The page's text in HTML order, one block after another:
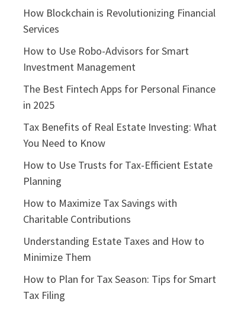
How Blockchain is Revolutionizing Financial
Services
How to Use Robo-Advisors for Smart
Investment Management
The Best Fintech Apps for Personal Finance
in 2025
Tax Benefits of Real Estate Investing: What
You Need to Know
How to Use Trusts for Tax-Efficient Estate
Planning
How to Maximize Tax Savings with
Charitable Contributions
Understanding Estate Taxes and How to
Minimize Them
How to Plan for Tax Season: Tips for Smart
Tax Filing